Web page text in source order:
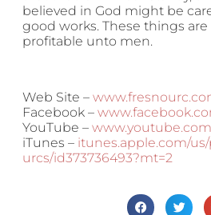
believed in God might be
good works. These things
profitable unto men.
Web Site –
Facebook –
YouTube –
iTunes – itunes.apple.com/
urcs/id373736493?mt=2